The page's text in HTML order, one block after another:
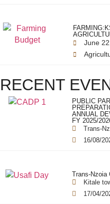
June
RECENT
PUBLIC
ANNUAL
FY 2025/
Trans-
16/08/
Trans-Nzoia
Kitale
17/04/